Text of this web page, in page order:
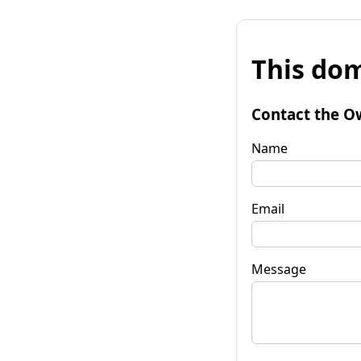
This
Contact the
Name
Email
Message